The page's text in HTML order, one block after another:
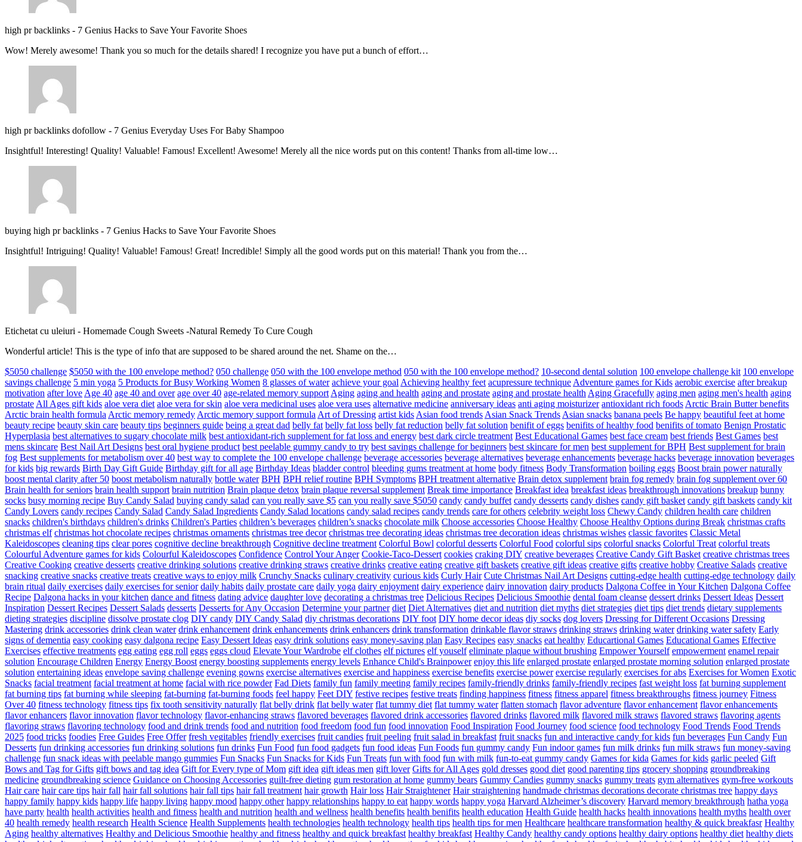
high pr backlinks - 7 Genius Hacks to Save Your Favorite Shoes
Wow! Merely awesome! Thank you so much for the details shared! I recognize you have put a bunch of effort…
high pr backlinks dofollow - 7 Genius Everyday Uses For Baby Shampoo
Insightful! Interesting! Quality! Valuable! Famous! Excellent! Awesome! Merely all the nice words put on this content! Thanks from all-time low…
buying high pr backlinks - 7 Genius Hacks to Save Your Favorite Shoes
Insightful! Intriguing! Quality! Valuable! Famous! Great! Incredible! Simply all the good words put on this material! Thank you from the…
Etichetat cu uleiuri - Homemade Cough Sweets -Natural Remedy To Cure Cough
Wonderful article! This is the type of info that are supposed to be shared around the net. Shame on the…
$5050 challenge $5050 with the 100 envelope method? 050 challenge 050 with the 100 envelope method 050 with the 100 envelope method? 10-second dental solution 100 envelope challenge kit 100 envelope
savings challenge 5 min yoga 5 Products for Busy Working Women 8 glasses of water achieve your goal Achieving healthy feet acupressure technique Adventure games for Kids aerobic exercise after breakup
motivation after love Age 40 age 40 and over age over 40 age-related memory support Aging aging and health aging and prostate aging and prostate health Aging Gracefully aging men aging men's health aging
prostate All Ages gift kids aloe vera diet aloe vera for skin aloe vera medicinal uses aloe vera uses alternative medicine anniversary ideas anti aging moisturizer antioxidant rich foods Arctic Brain Butter benefits
Arctic brain health formula Arctic memory remedy Arctic memory support formula Art of Dressing artist kids Asian food trends Asian Snack Trends Asian snacks banana peels Be happy beautiful feet at home
beauty recipe beauty skin care beauty tips beginners guide being a great dad belly fat belly fat loss belly fat reduction belly fat solution benifit of eggs benifits of healthy food benifits of tomato Benign Prostatic
Hyperplasia best alternatives to sugary chocolate milk best antioxidant-rich supplement for fat loss and energy best dark circle treatment Best Educational Games best face cream best friends Best Games best
mens skincare Best Nail Art Designs best oral hygiene product best peelable gummy candy to try best savings challenge for beginners best skincare for men best supplement for BPH Best supplement for brain
fog Best supplements for metabolism over 40 best way to complete the 100 envelope challenge beverage accessories beverage alternatives beverage enhancements beverage hacks beverage innovation beverages
for kids big rewards Birth Day Gift Guide Birthday gift for all age Birthday Ideas bladder control bleeding gums treatment at home body fitness Body Transformation boiling eggs Boost brain power naturally
boost mental clarity after 50 boost metabolism naturally bottle water BPH BPH relief routine BPH Symptoms BPH treatment alternative Brain detox supplement brain fog remedy brain fog supplement over 60
Brain health for seniors brain health support brain nutrition Brain plaque detox brain plaque reversal supplement Break time importance Breakfast idea breakfast ideas breakthrough innovations breakup bunny
socks busy morning recipe Buy Candy Salad buying candy salad can you really save $5 can you really save $5050 candy candy buffet candy desserts candy dishes candy gift basket candy gift baskets candy kit
Candy Lovers candy recipes Candy Salad Candy Salad Ingredients Candy Salad locations candy salad recipes candy trends care for others celebrity weight loss Chewy Candy children health care children
snacks children's birthdays children's drinks Children's Parties children’s beverages children’s snacks chocolate milk Choose accessories Choose Healthy Choose Healthy Options during Break christmas crafts
christmas elf christmas hot chocolate recipes christmas ornaments christmas tree decor christmas tree decorating ideas christmas tree decoration ideas christmas wishes classic favorites Classic Metal
Kaleidoscopes cleaning tips clear pores cognitive decline breakthrough Cognitive decline treatment Colorful Bowl colorful desserts Colorful Food colorful sips colorful snacks Colorful Treat colorful treats
Colourful Adventure games for kids Colourful Kaleidoscopes Confidence Control Your Anger Cookie-Taco-Dessert cookies craking DIY creative beverages Creative Candy Gift Basket creative christmas trees
Creative Cooking creative desserts creative drinking solutions creative drinking straws creative drinks creative eating creative gift baskets creative gift ideas creative gifts creative hobby Creative Salads creative
snacking creative snacks creative treats creative ways to enjoy milk Crunchy Snacks culinary creativity curious kids Curly Hair Cute Christmas Nail Art Designs cutting-edge health cutting-edge technology daily
brain ritual daily exercises daily exercises for senior daily habits daily prostate care daily yoga dairy enjoyment dairy experience dairy innovation dairy products Dalgona Coffee in Your Kitchen Dalgona Coffee
Recipe Dalgona hacks in your kitchen dance and fitness dating advice daughter love decorating a christmas tree Delicious Recipes Delicious Smoothie dental foam cleanse dessert drinks Dessert Ideas Dessert
Inspiration Dessert Recipes Dessert Salads desserts Desserts for Any Occasion Determine your partner diet Diet Alternatives diet and nutrition diet myths diet strategies diet tips diet trends dietary supplements
dieting strategies discipline dissolve prostate clog DIY candy DIY Candy Salad diy christmas decorations DIY foot DIY home decor ideas diy socks dog lovers Dressing for Different Occasions Dressing
Mastering drink accessories drink clean water drink enhancement drink enhancements drink enhancers drink transformation drinkable flavor straws drinking straws drinking water drinking water safety Early
signs of dementia easy cooking easy dalgona recipe Easy Dessert Ideas easy drink solutions easy money-saving plan Easy Recipes easy snacks eat healthy Educartional Games Educational Games Effective
Exercises effective treatments egg eating egg roll eggs eggs cloud Elevate Your Wardrobe elf clothes elf pictures elf youself eliminate plaque without brushing Empower Yourself empowerment enamel repair
solution Encourage Children Energy Energy Boost energy boosting supplements energy levels Enhance Child's Brainpower enjoy this life enlarged prostate enlarged prostate morning solution enlarged prostate
solution entertaining ideas envelope saving challenge evening gowns exercise alternatives exercise and happiness exercise benefits exercise power exercise regularly exercises for abs Exercises for Women Exotic
Snacks facial treatment facial treatment at home facial with rice powder Fad Diets family fun family meeting family recipes family-friendly drinks family-friendly recipes fast weight loss fat burning supplement
fat burning tips fat burning while sleeping fat-burning fat-burning foods feel happy Feet DIY festive recipes festive treats finding happiness fitness fitness apparel fitness breakthroughs fitness journey Fitness
Over 40 fitness technology fitness tips fix tooth sensitivity naturally flat belly drink flat belly water flat tummy diet flat tummy water flatten stomach flavor adventure flavor enhancement flavor enhancements
flavor enhancers flavor innovation flavor technology flavor-enhancing straws flavored beverages flavored drink accessories flavored drinks flavored milk flavored milk straws flavored straws flavoring agents
flavoring straws flavoring technology food and drink trends food and nutrition food freedom food fun food innovation Food Inspiration Food Journey food science food technology Food Trends Food Trends
2025 food tricks foodies Free Guides Free Offer fresh vegitables friendly exercises fruit candies fruit peeling fruit salad in breakfast fruit snacks fun and interactive candy for kids fun beverages Fun Candy Fun
Desserts fun drinking accessories fun drinking solutions fun drinks Fun Food fun food gadgets fun food ideas Fun Foods fun gummy candy Fun indoor games fun milk drinks fun milk straws fun money-saving
challenge fun snack ideas with peelable mango gummies Fun Snacks Fun Snacks for Kids Fun Treats fun with food fun with milk fun-to-eat gummy candy Games for kida Games for kids garlic peeled Gift
Bows and Tag for Gifts gift bows and tag idea Gift for Every type of Mom gift idea gift ideas men gift lover Gifts for All Ages gold dresses good diet good parenting tips grocery shopping groundbreaking
medicine groundbreaking science Guidance on Choosing Accessories guilt-free dieting gum restoration at home gummy bears Gummy Candies gummy snacks gummy treats gym alternatives gym-free workouts
Hair care hair care tips hair fall hair fall solutions hair fall tips hair fall treatment hair growth Hair loss Hair Straightener Hair straightening handmade christmas decorations decorate christmas tree happy days
happy family happy kids happy life happy living happy mood happy other happy relationships happy to eat happy words happy yoga Harvard Alzheimer’s discovery Harvard memory breakthrough hatha yoga
have party health health activities health and fitness health and nutrition health and wellness health benefits health benifits health education Health Guide health hacks health innovations health myths health over
40 health remedy health research Health Science Health Supplements health technologies health technology health tips health tips for men Healthcare healthcare transformation healthy & quick breakfasr Healthy
Aging healthy alternatives Healthy and Delicious Smoothie healthy and fitness healthy and quick breakfast healthy breakfast Healthy Candy healthy candy options healthy dairy options healthy diet healthy diets